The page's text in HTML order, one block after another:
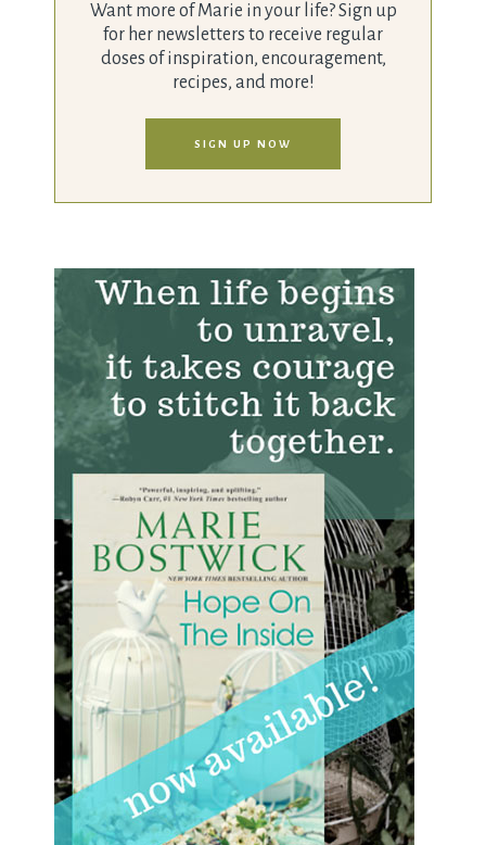
Want more of Marie in your life? Sign up
for her newsletters to receive regular
doses of inspiration, encouragement,
recipes, and more!
SIGN UP NOW